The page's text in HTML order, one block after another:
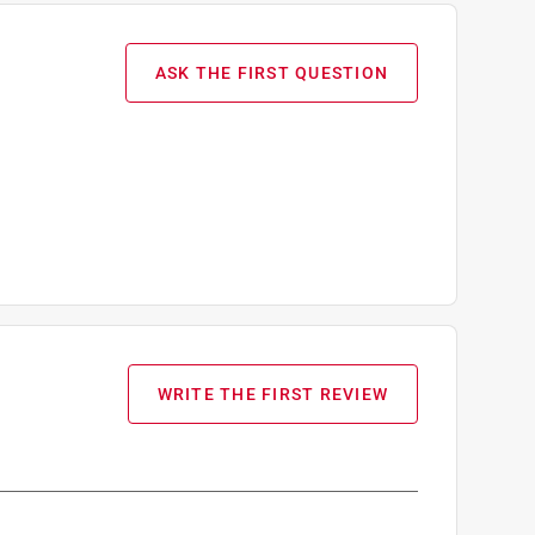
ASK THE FIRST QUESTION
WRITE THE FIRST REVIEW